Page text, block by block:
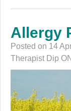
Allergy
Posted on 14
Therapist Dip